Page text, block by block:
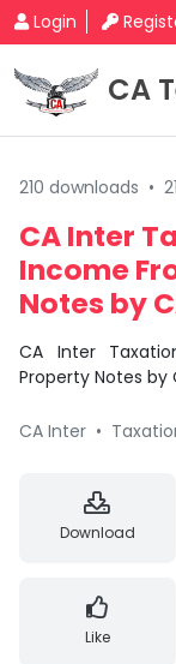
Login
CA
210 downloads •
CA Inter
Income
Notes by
CA Inter
Property Notes by
CA Inter •
Download
Like